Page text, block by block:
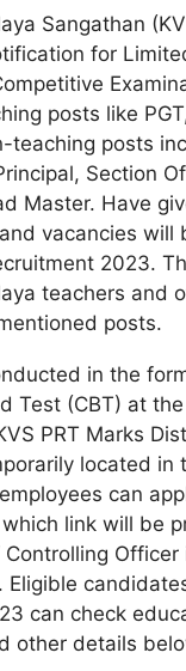
Sangathan
for
posts like
teaching posts
Section
Master. Have
vacancies will
2023.
teachers and
posts.
in the
Test (CBT) at
PRT Marks
located in
can
link will be
Officer
Eligible
can check
other details